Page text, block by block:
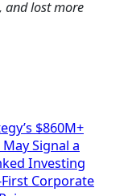
and lost more
$860M+
Signal a
Investing
Corporate